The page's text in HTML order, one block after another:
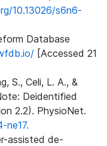
10.13026/s6n6-
Database
[Accessed 21
S., Celi, L. A., &
Deidentified
2.2). PhysioNet.
ne17.
assisted de-